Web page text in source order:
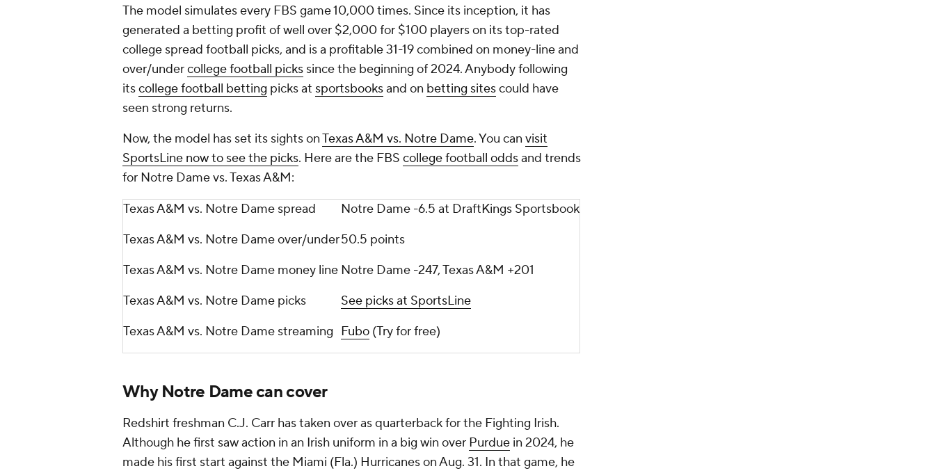
The model simulates every FBS game 10,000 times. Since its inception, it has
generated a betting profit of well over $2,000 for $100 players on its top-rated
college spread football picks, and is a profitable 31-19 combined on money-line and
over/undercollege football picks since the beginning of 2024. Anybody following
itscollege football betting picks at sportsbooksand on betting sitescould have
seen strong returns.
Now, the model has set its sights onTexas A&M vs. Notre Dame. You can visit
SportsLine now to see the picks. Here are the FBS college football oddsand trends
for Notre Dame vs. Texas A&M:
Texas A&M vs. Notre Dame spread
Notre Dame -6.5 at DraftKings Sportsbook
Texas A&M vs. Notre Dame over/under50.5 points
Texas A&M vs. Notre Dame money line Notre Dame -247, Texas A&M +201
Texas A&M vs. Notre Dame picks
See picks at SportsLine
Texas A&M vs. Notre Dame streaming Fubo (Try for free)
Why Notre Dame can cover
Redshirt freshman C.J. Carr has taken over as quarterback for the Fighting Irish.
Although he first saw action in an Irish uniform in a big win over Purdue in 2024, he
made his first start against the Miami (Fla.) Hurricanes on Aug. 31. In that game, he